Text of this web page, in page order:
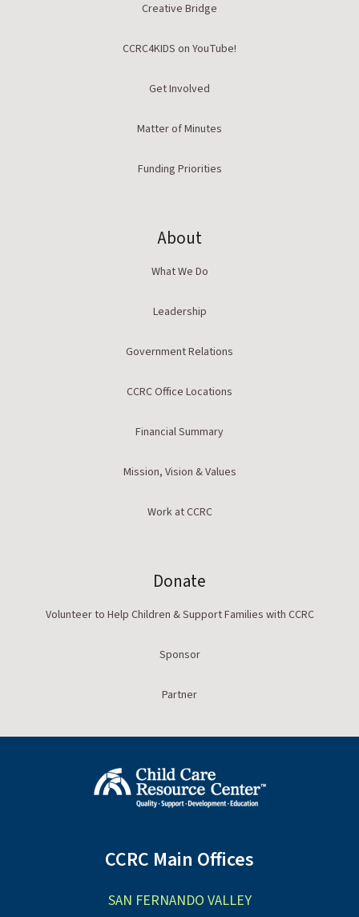
Creative Bridge
CCRC4KIDS on YouTube!
Get Involved
Matter of Minutes
Funding Priorities
About
What We Do
Leadership
Government Relations
CCRC Office Locations
Financial Summary
Mission, Vision & Values
Work at CCRC
Donate
Volunteer to Help Children & Support Families with CCRC
Sponsor
Partner
CCRC Main Offices
SAN FERNANDO VALLEY